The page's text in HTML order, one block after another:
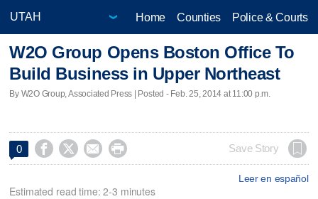
Home Counties Police & Courts
W2O Group Opens Boston Office To
Build Business in Upper Northeast
By W2O Group, Associated Press | Posted - Feb. 25, 2014 at 11:00 p.m.
0     Save Story
Leer en español
Estimated read time: 2-3 minutes